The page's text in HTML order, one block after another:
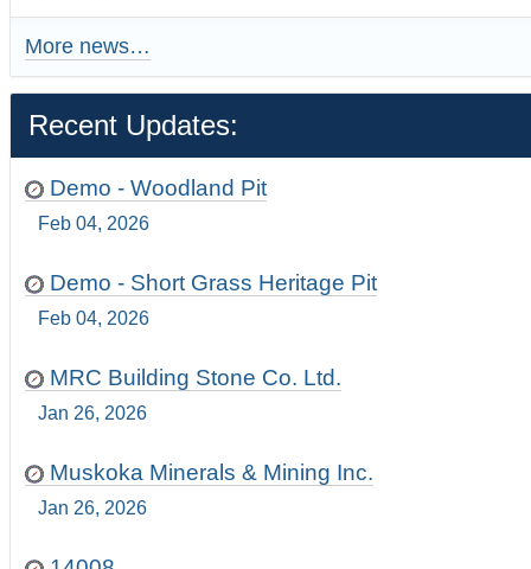
More news…
Recent Updates:
Demo - Woodland Pit
Feb 04, 2026
Demo - Short Grass Heritage Pit
Feb 04, 2026
MRC Building Stone Co. Ltd.
Jan 26, 2026
Muskoka Minerals & Mining Inc.
Jan 26, 2026